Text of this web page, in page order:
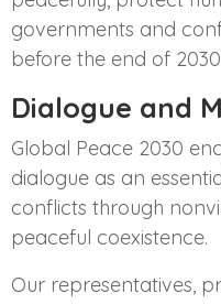
governments and
before the end of
Dialogue and
Global Peace 2030
dialogue as an
conflicts through
peaceful coexistence.
Our representatives,